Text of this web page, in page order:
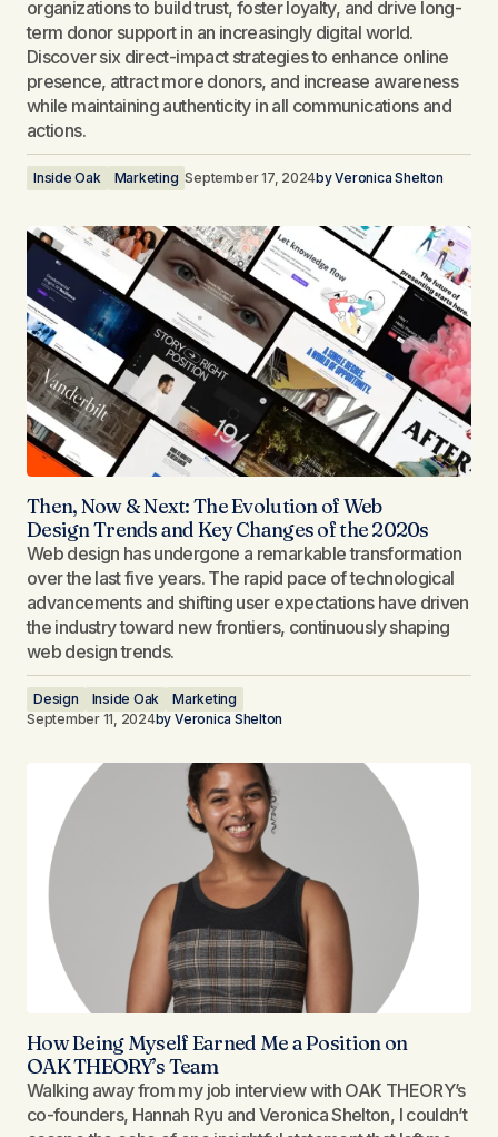
organizations to build trust, foster loyalty, and drive long-
term donor support in an increasingly digital world.
Discover six direct-impact strategies to enhance online
presence, attract more donors, and increase awareness
while maintaining authenticity in all communications and
actions.
Inside Oak Marketing September 17, 2024byVeronica Shelton
Then, Now & Next: The Evolution of Web
Design Trends and Key Changes of the 2020s
Web design has undergone a remarkable transformation
over the last five years. The rapid pace of technological
advancements and shifting user expectations have driven
the industry toward new frontiers, continuously shaping
web design trends.
Design Inside Oak
Marketing
September 11, 2024by Veronica Shelton
How Being Myself Earned Me a Position on
OAK THEORY’s Team​
Walking away from my job interview with OAK THEORY’s
co-founders, Hannah Ryu and Veronica Shelton, I couldn’t